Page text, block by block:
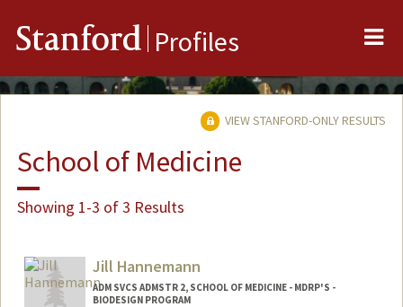
Stanford Profiles
VIEW STANFORD-ONLY RESULTS
School of Medicine
Showing 1-3 of 3 Results
Jill Hannemann
ADM SVCS ADMSTR 2, SCHOOL OF MEDICINE - MDRP'S -
BIODESIGN PROGRAM